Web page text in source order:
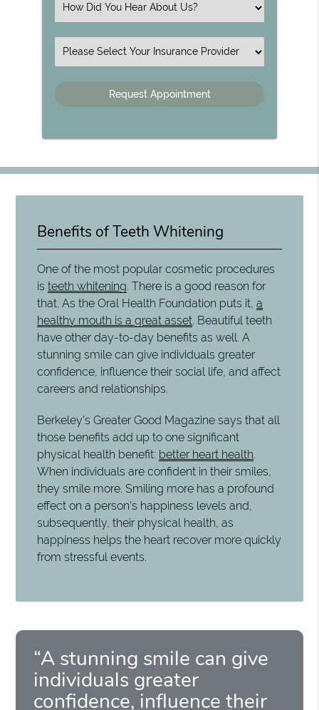
Select an Option
Insurance
Benefits of Teeth Whitening
One of the most popular cosmetic procedures
isteeth whitening . There is a good reason for
that. As the Oral Health Foundation puts it,a
healthy mouth is a great asset . Beautiful teeth
have other day-to-day benefits as well. A
stunning smile can give individuals greater
confidence, influence their social life, and affect
careers and relationships.
Berkeley's Greater Good Magazine says that all
those benefits add up to one significant
physical health benefit: better heart health
When individuals are confident in their smiles,
they smile more. Smiling more has a profound
effect on a person's happiness levels and,
subsequently, their physical health, as
happiness helps the heart recover more quickly
from stressful events.
“A stunning smile can give
individuals greater
confidence, influence their